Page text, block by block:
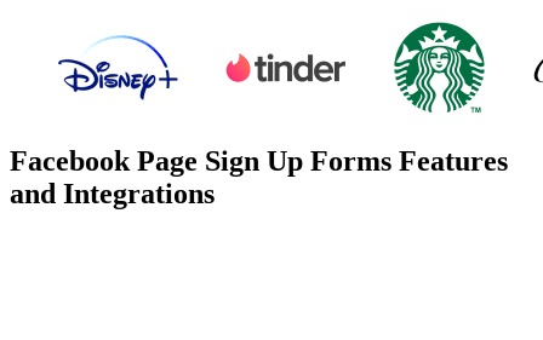
Facebook Page Sign Up Forms Features
and Integrations